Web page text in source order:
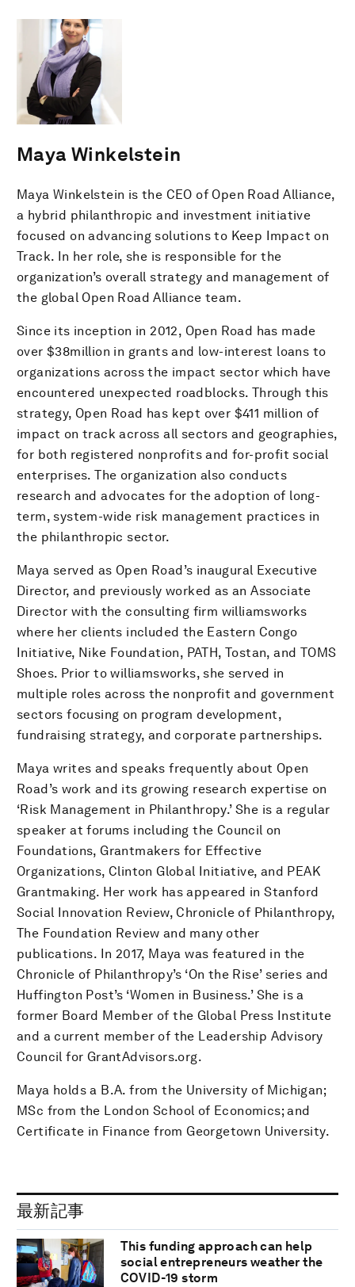
Maya Winkelstein
Maya Winkelstein is the CEO of Open Road Alliance,
a hybrid philanthropic and investment initiative
focused on advancing solutions to Keep Impact on
Track. In her role, she is responsible for the
organization’s overall strategy and management of
the global Open Road Alliance team.
Since its inception in 2012, Open Road has made
over $38million in grants and low-interest loans to
organizations across the impact sector which have
encountered unexpected roadblocks. Through this
strategy, Open Road has kept over $411 million of
impact on track across all sectors and geographies,
for both registered nonprofits and for-profit social
enterprises. The organization also conducts
research and advocates for the adoption of long-
term, system-wide risk management practices in
the philanthropic sector.
Maya served as Open Road’s inaugural Executive
Director, and previously worked as an Associate
Director with the consulting firm williamsworks
where her clients included the Eastern Congo
Initiative, Nike Foundation, PATH, Tostan, and TOMS
Shoes. Prior to williamsworks, she served in
multiple roles across the nonprofit and government
sectors focusing on program development,
fundraising strategy, and corporate partnerships.
Maya writes and speaks frequently about Open
Road’s work and its growing research expertise on
‘Risk Management in Philanthropy.’ She is a regular
speaker at forums including the Council on
Foundations, Grantmakers for Effective
Organizations, Clinton Global Initiative, and PEAK
Grantmaking. Her work has appeared in Stanford
Social Innovation Review, Chronicle of Philanthropy,
The Foundation Review and many other
publications. In 2017, Maya was featured in the
Chronicle of Philanthropy’s ‘On the Rise’ series and
Huffington Post’s ‘Women in Business.’ She is a
former Board Member of the Global Press Institute
and a current member of the Leadership Advisory
Council for GrantAdvisors.org.
Maya holds a B.A. from the University of Michigan;
MSc from the London School of Economics; and
Certificate in Finance from Georgetown University.
最新記事
This funding approach can help
social entrepreneurs weather the
COVID-19 storm